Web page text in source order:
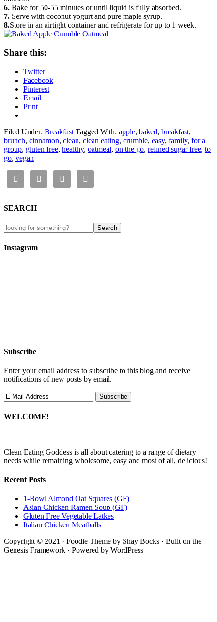
6. Bake for 50-55 minutes or until liquid is fully absorbed.
7. Serve with coconut yogurt and pure maple syrup.
8.Store in an airtight container and refrigerate for up to 1 week.
Share this:
Twitter
Facebook
Pinterest
Email
Print
Filed Under: Breakfast Tagged With: apple, baked, breakfast,
brunch, cinnamon, clean, clean eating, crumble, easy, family, for a
group, gluten free, healthy, oatmeal, on the go, refined sugar free, to
go, vegan
SEARCH
Instagram
Subscribe
Enter your email address to subscribe to this blog and receive
notifications of new posts by email.
WELCOME!
Clean Eating Goddess is all about catering to a range of dietary
needs while remaining wholesome, easy and most of all, delicious!
Recent Posts
1-Bowl Almond Oat Squares (GF)
Asian Chicken Ramen Soup (GF)
Gluten Free Vegetable Latkes
Italian Chicken Meatballs
Copyright © 2021 · Foodie Theme by Shay Bocks · Built on the
Genesis Framework · Powered by WordPress